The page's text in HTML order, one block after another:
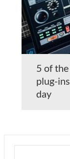
5 of
plug-
day